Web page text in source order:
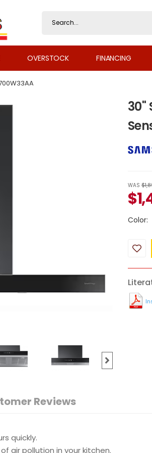
OVERSTOCK FINANCING
30"
WAS
$
Color:
Reviews
quickly.
air pollution in your kitchen.